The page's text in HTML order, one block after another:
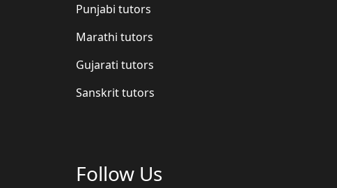
Punjabi tutors
Marathi tutors
Gujarati tutors
Sanskrit tutors
Follow Us